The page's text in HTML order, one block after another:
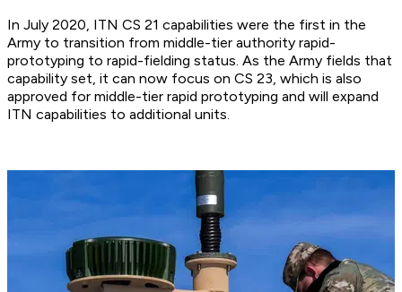
In July 2020, ITN CS 21 capabilities were the first in the
Army to transition from middle-tier authority rapid-
prototyping to rapid-fielding status. As the Army fields that
capability set, it can now focus on CS 23, which is also
approved for middle-tier rapid prototyping and will expand
ITN capabilities to additional units.